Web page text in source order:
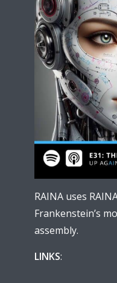
RAINA uses
Frankenstein’s
assembly.
LINKS: